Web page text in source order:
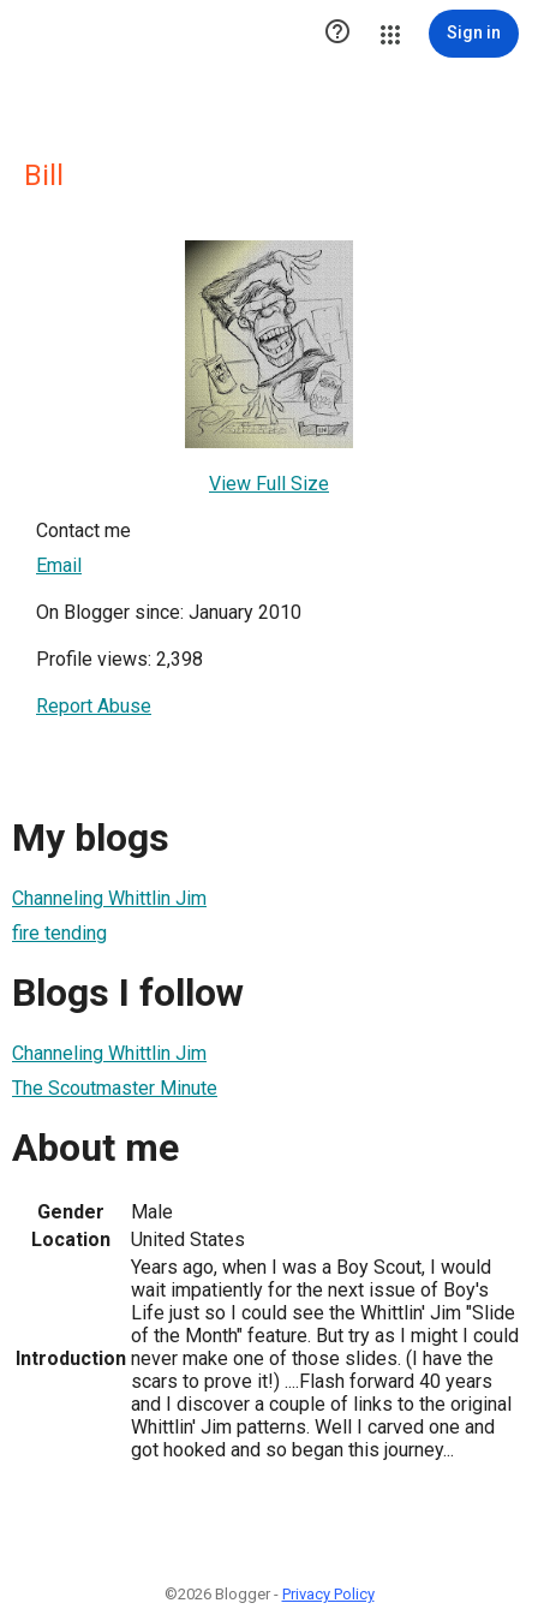
 Sign in
Bill
View Full Size
Contact me
Email
On Blogger since: January 2010
Profile views: 2,398
Report Abuse
My blogs
Channeling Whittlin Jim
fire tending
Blogs I follow
Channeling Whittlin Jim
The Scoutmaster Minute
About me
Gender
Male
Location
United States
Introduction
Years ago, when I was a Boy Scout, I would
wait impatiently for the next issue of Boy's
Life just so I could see the Whittlin' Jim "Slide
of the Month" feature. But try as I might I could
never make one of those slides. (I have the
scars to prove it!) ....Flash forward 40 years
and I discover a couple of links to the original
Whittlin' Jim patterns. Well I carved one and
got hooked and so began this journey...
©2026 Blogger - Privacy Policy